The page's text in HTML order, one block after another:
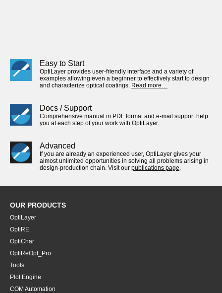
Easy to Start
OptiLayer provides user-friendly interface and a variety of
examples allowing even a beginner to effectively start to design
and characterize optical coatings. Read more…
Docs / Support
Comprehensive manual in PDF format and e-mail support help
you at each step of your work with OptiLayer.
Advanced
If you are already an experienced user, OptiLayer gives your
almost unlimited opportunities in solving all problems arising in
design-production chain. Visit our publications page.
OUR PRODUCTS
OptiLayer
OptiRE
OptiChar
OptiReOpt_Pro
Tools
Plot Engine
COM Automation